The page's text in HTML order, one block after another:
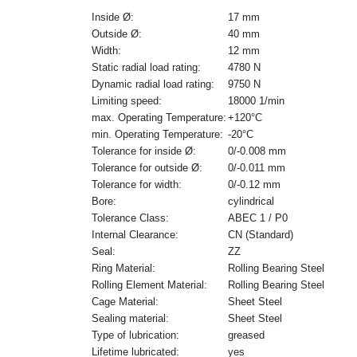
Inside Ø:
17 mm
Outside Ø:
40 mm
Width:
12 mm
Static radial load rating:
4780 N
Dynamic radial load rating:
9750 N
Limiting speed:
18000 1/min
max. Operating Temperature: +120°C
min. Operating Temperature: -20°C
Tolerance for inside Ø:
0/-0.008 mm
Tolerance for outside Ø:
0/-0.011 mm
Tolerance for width:
0/-0.12 mm
Bore:
cylindrical
Tolerance Class:
ABEC 1 / P0
Internal Clearance:
CN (Standard)
Seal:
ZZ
Ring Material:
Rolling Bearing Steel
Rolling Element Material:
Rolling Bearing Steel
Cage Material:
Sheet Steel
Sealing material:
Sheet Steel
Type of lubrication:
greased
Lifetime lubricated:
yes